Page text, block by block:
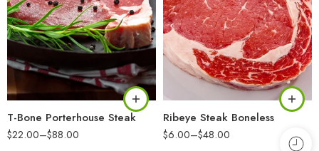
T-Bone Porterhouse Steak
$22.00–$88.00
Ribeye Steak Boneless
$6.00–$48.00